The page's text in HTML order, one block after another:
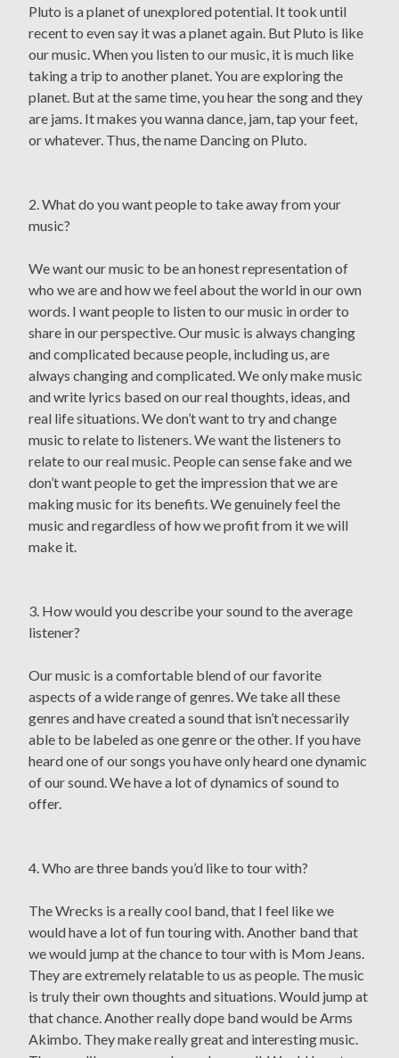
Pluto is a planet of unexplored potential. It took until
recent to even say it was a planet again. But Pluto is like
our music. When you listen to our music, it is much like
taking a trip to another planet. You are exploring the
planet. But at the same time, you hear the song and they
are jams. It makes you wanna dance, jam, tap your feet,
or whatever. Thus, the name Dancing on Pluto.
2. What do you want people to take away from your
music?
We want our music to be an honest representation of
who we are and how we feel about the world in our own
words. I want people to listen to our music in order to
share in our perspective. Our music is always changing
and complicated because people, including us, are
always changing and complicated. We only make music
and write lyrics based on our real thoughts, ideas, and
real life situations. We don’t want to try and change
music to relate to listeners. We want the listeners to
relate to our real music. People can sense fake and we
don’t want people to get the impression that we are
making music for its benefits. We genuinely feel the
music and regardless of how we profit from it we will
make it.
3. How would you describe your sound to the average
listener?
Our music is a comfortable blend of our favorite
aspects of a wide range of genres. We take all these
genres and have created a sound that isn’t necessarily
able to be labeled as one genre or the other. If you have
heard one of our songs you have only heard one dynamic
of our sound. We have a lot of dynamics of sound to
offer.
4. Who are three bands you’d like to tour with?
The Wrecks is a really cool band, that I feel like we
would have a lot of fun touring with. Another band that
we would jump at the chance to tour with is Mom Jeans.
They are extremely relatable to us as people. The music
is truly their own thoughts and situations. Would jump at
that chance. Another really dope band would be Arms
Akimbo. They make really great and interesting music.